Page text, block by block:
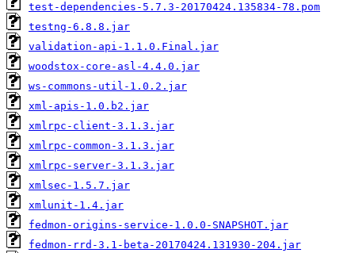
test-dependencies-5.7.3-20170424.135834-78.pom
testng-6.8.8.jar
validation-api-1.1.0.Final.jar
woodstox-core-asl-4.4.0.jar
ws-commons-util-1.0.2.jar
xml-apis-1.0.b2.jar
xmlrpc-client-3.1.3.jar
xmlrpc-common-3.1.3.jar
xmlrpc-server-3.1.3.jar
xmlsec-1.5.7.jar
xmlunit-1.4.jar
fedmon-origins-service-1.0.0-SNAPSHOT.jar
fedmon-rrd-3.1-beta-20170424.131930-204.jar